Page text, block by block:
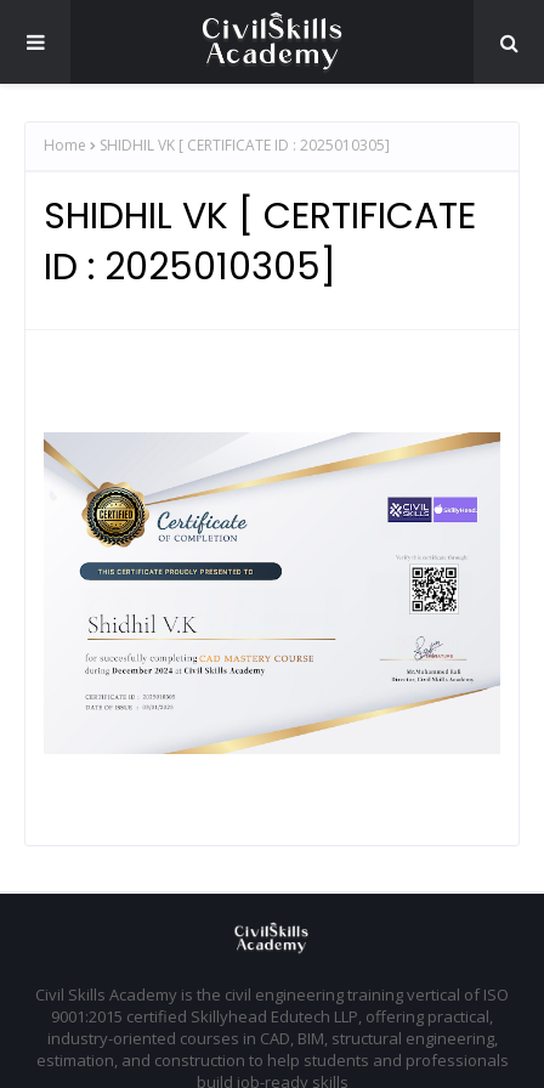
Home SHIDHIL VK [ CERTIFICATE ID : 2025010305]
SHIDHIL VK [ CERTIFICATE
ID : 2025010305]
Civil Skills Academy is the civil engineering training vertical of ISO
9001:2015 certified Skillyhead Edutech LLP, offering practical,
industry-oriented courses in CAD, BIM, structural engineering,
estimation, and construction to help students and professionals
build job-ready skills